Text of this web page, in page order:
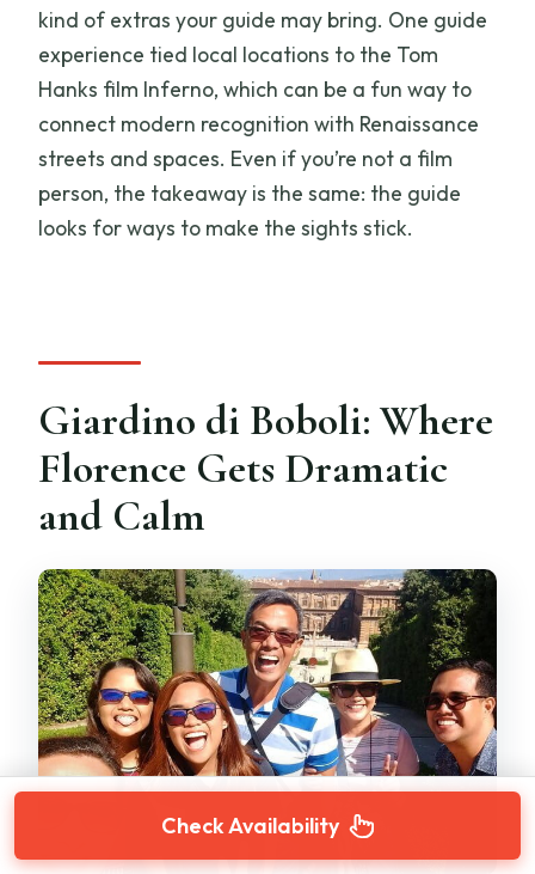
kind of extras your guide may bring. One guide
experience tied local locations to the Tom
Hanks film Inferno, which can be a fun way to
connect modern recognition with Renaissance
streets and spaces. Even if you’re not a film
person, the takeaway is the same: the guide
looks for ways to make the sights stick.
Giardino di Boboli: Where
Florence Gets Dramatic
and Calm
Check Availability